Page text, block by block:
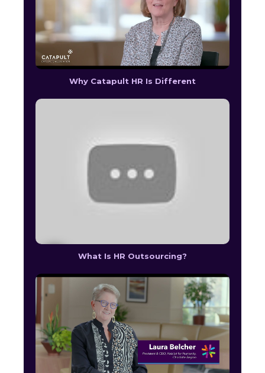
Why Catapult HR Is Different
What Is HR Outsourcing?